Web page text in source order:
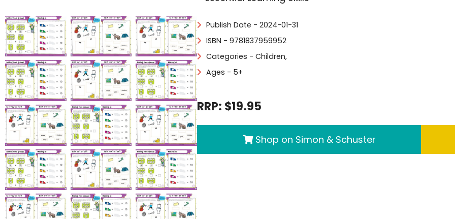
Publish Date - 2024-01-31
ISBN - 9781837959952
Categories - Children,
Ages - 5+
RRP: $19.95
Shop on Simon & Schuster